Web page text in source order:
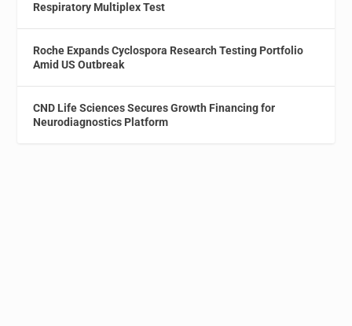
Respiratory Multiplex Test
Roche Expands Cyclospora Research Testing Portfolio
Amid US Outbreak
CND Life Sciences Secures Growth Financing for
Neurodiagnostics Platform